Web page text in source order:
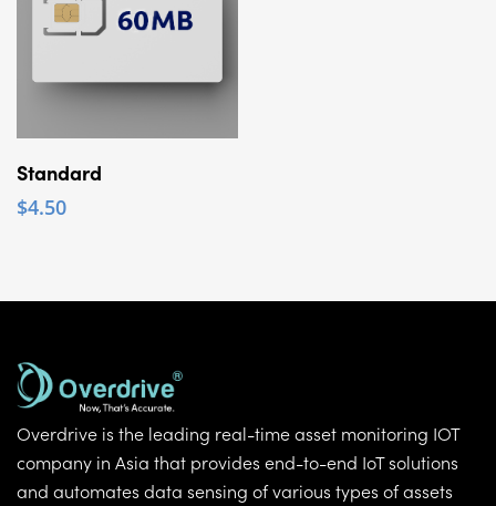
Add To Cart
Standard
$4.50
Overdrive is the leading real-time asset monitoring IOT
company in Asia that provides end-to-end IoT solutions
and automates data sensing of various types of assets